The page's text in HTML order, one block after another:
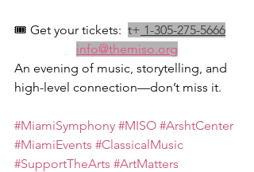
🎟️ Get your tickets: t+ 1-305-275-5666
info@themiso.org
An evening of music, storytelling, and
high-level connection—don’t miss it.
#MiamiSymphony #MISO #ArshtCenter
#MiamiEvents #ClassicalMusic
#SupportTheArts #ArtMatters